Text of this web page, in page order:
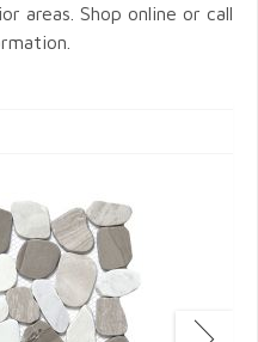
areas. Shop online or call